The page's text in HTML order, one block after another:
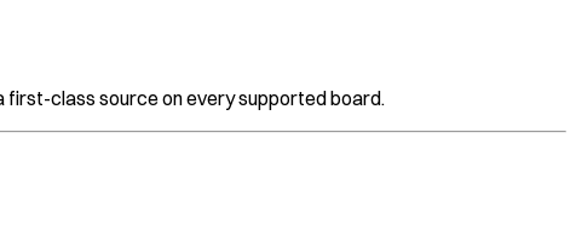
first-class source on every supported board.